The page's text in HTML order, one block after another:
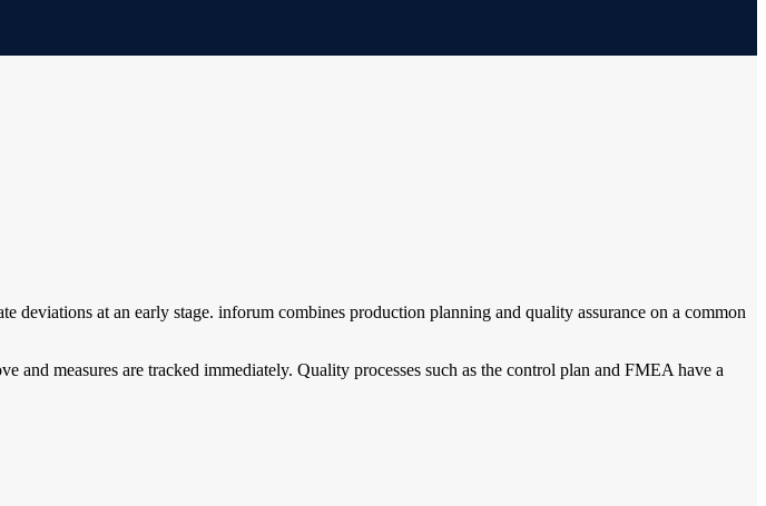
at an early stage. inforum combines production planning and quality assurance on a common
measures are tracked immediately. Quality processes such as the control plan and FMEA have a